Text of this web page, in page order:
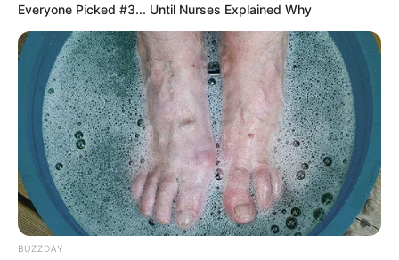
Everyone Picked #3... Until Nurses Explained Why
BUZZDAY